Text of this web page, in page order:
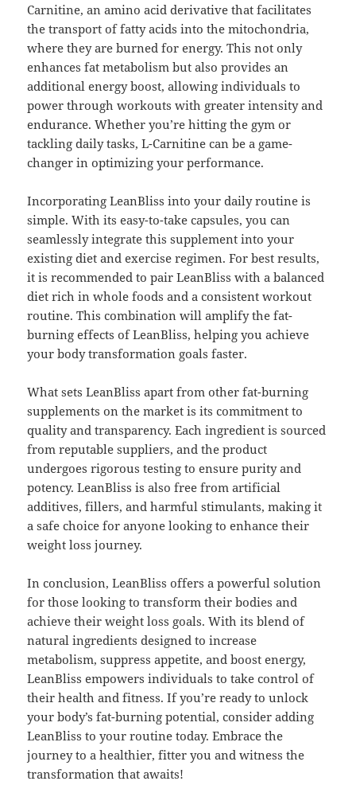
Carnitine, an amino acid derivative that facilitates
the transport of fatty acids into the mitochondria,
where they are burned for energy. This not only
enhances fat metabolism but also provides an
additional energy boost, allowing individuals to
power through workouts with greater intensity and
endurance. Whether you’re hitting the gym or
tackling daily tasks, L-Carnitine can be a game-
changer in optimizing your performance.
Incorporating LeanBliss into your daily routine is
simple. With its easy-to-take capsules, you can
seamlessly integrate this supplement into your
existing diet and exercise regimen. For best results,
it is recommended to pair LeanBliss with a balanced
diet rich in whole foods and a consistent workout
routine. This combination will amplify the fat-
burning effects of LeanBliss, helping you achieve
your body transformation goals faster.
What sets LeanBliss apart from other fat-burning
supplements on the market is its commitment to
quality and transparency. Each ingredient is sourced
from reputable suppliers, and the product
undergoes rigorous testing to ensure purity and
potency. LeanBliss is also free from artificial
additives, fillers, and harmful stimulants, making it
a safe choice for anyone looking to enhance their
weight loss journey.
In conclusion, LeanBliss offers a powerful solution
for those looking to transform their bodies and
achieve their weight loss goals. With its blend of
natural ingredients designed to increase
metabolism, suppress appetite, and boost energy,
LeanBliss empowers individuals to take control of
their health and fitness. If you’re ready to unlock
your body’s fat-burning potential, consider adding
LeanBliss to your routine today. Embrace the
journey to a healthier, fitter you and witness the
transformation that awaits!